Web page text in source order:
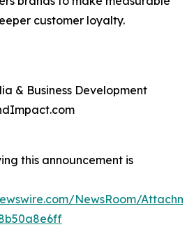
customer loyalty.
& Business Development
this announcement is
NewsRoom/